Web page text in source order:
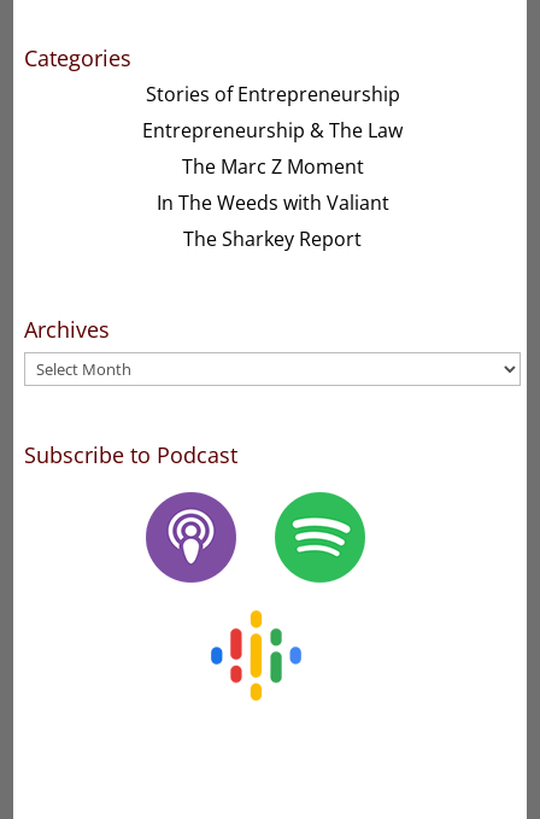
Categories
Stories of Entrepreneurship
Entrepreneurship & The Law
The Marc Z Moment
In The Weeds with Valiant
The Sharkey Report
Archives
Archives
Subscribe to Podcast